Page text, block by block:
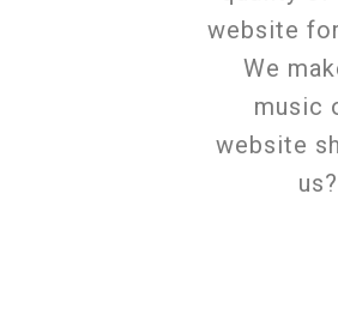
website
We
music
website